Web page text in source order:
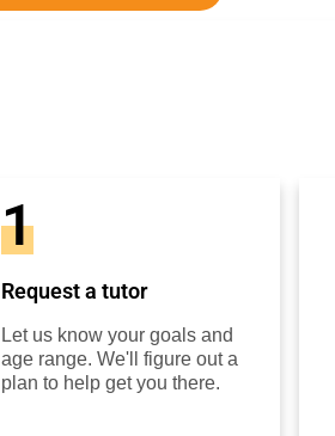
1
Request a tutor
Let us know your goals and
age range. We'll figure out a
plan to help get you there.